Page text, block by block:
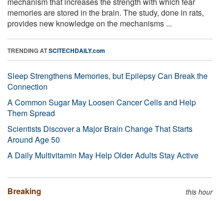
memories are stored in the brain. The study, done in rats,
provides new knowledge on the mechanisms ...
TRENDING ATSCITECHDAILY.com
Sleep Strengthens Memories, but Epilepsy Can Break the
Connection
A Common Sugar May Loosen Cancer Cells and Help
Them Spread
Scientists Discover a Major Brain Change That Starts
Around Age 50
A Daily Multivitamin May Help Older Adults Stay Active
Breaking this hour